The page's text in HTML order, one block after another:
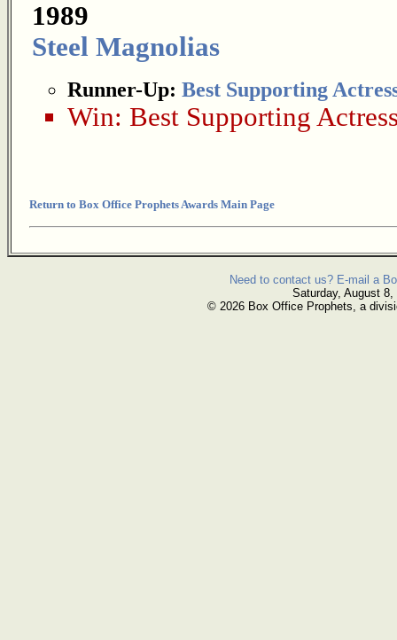
1989
Steel Magnolias
Runner-Up: Best Supporting
Win: Best Supporting
Return to Box Office Prophets Awards Main Page
Need to contact us? E-mail a
Saturday, August 8,
© 2026 Box Office Prophets, a